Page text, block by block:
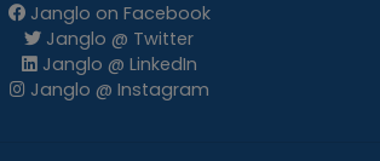
Janglo on Facebook
Janglo @ Twitter
Janglo @ LinkedIn
Janglo @ Instagram